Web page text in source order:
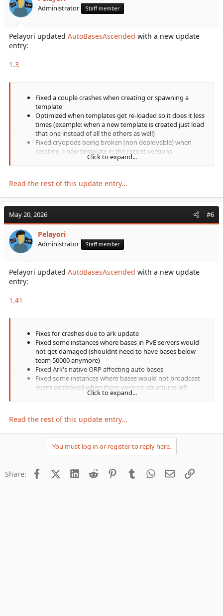
Administrator Staff member
Pelayori updated AutoBasesAscended with a new update
entry:
1.3
Fixed a couple crashes when creating or spawning a
template
Optimized when templates get re-loaded so it does it less
times (example: when a new template is created just load
that one instead of all the others as well)
Fixed cryopods being broken (non deployable) when
creating a new template in the recent versions
Also fixed respawning cryopods back when a base
Click to expand...
Read the rest of this update entry...
May 20, 2026 #6
Pelayori
Administrator Staff member
Pelayori updated AutoBasesAscended with a new update
entry:
1.41
Fixes for crashes due to ark update
Fixed some instances where bases in PvE servers would
not get damaged (shouldnt need to have bases below
team 50000 anymore)
Fixed Ark's native ORP affecting auto bases
Fixed some instances where bases would not broadcast
event destroyed when there were no structures left
Fixed tek jumppad property issues
Click to expand...
Read the rest of this update entry...
You must log in or register to reply here.
Share: FacebookX (Twitter)
LinkedInReddit PinterestTumblrWhatsApp
EmailLink